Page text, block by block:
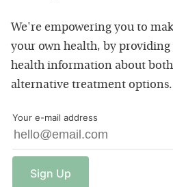
We're empowering you to
your own health, by providing
health information about
alternative treatment options.
Your e-mail address
Sign Up